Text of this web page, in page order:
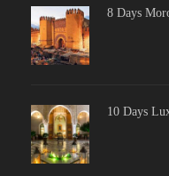
8 Days
10 Days